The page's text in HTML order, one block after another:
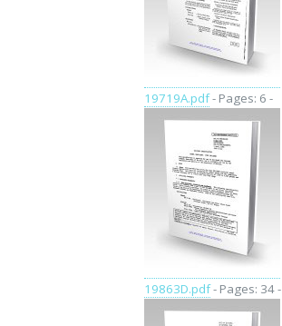
19719A.pdf- Pages: 6 -
19863D.pdf- Pages: 34 -